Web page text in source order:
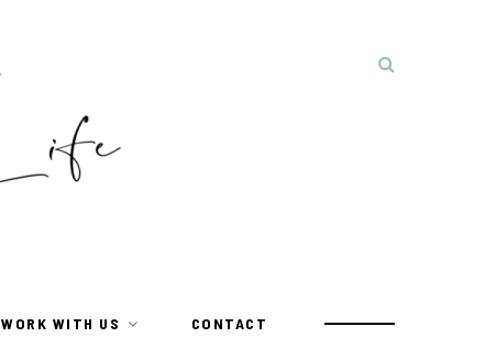
WORK WITH US CONTACT